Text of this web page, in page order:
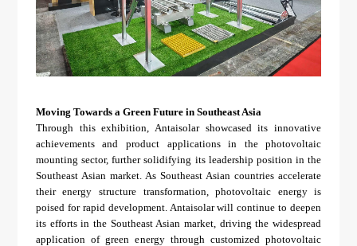
Moving Towards a Green Future in Southeast Asia
Through this exhibition, Antaisolar showcased its innovative
achievements and product applications in the photovoltaic
mounting sector, further solidifying its leadership position in the
Southeast Asian market. As Southeast Asian countries accelerate
their energy structure transformation, photovoltaic energy is
poised for rapid development. Antaisolar will continue to deepen
its efforts in the Southeast Asian market, driving the widespread
application of green energy through customized photovoltaic